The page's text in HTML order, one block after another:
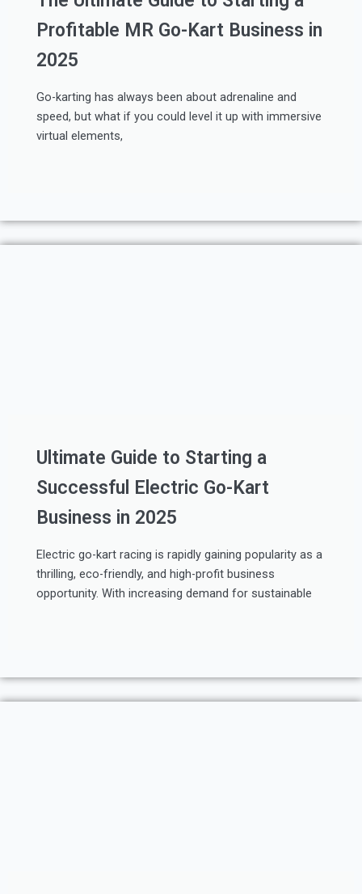
Profitable MR Go-Kart Business in
2025
Go-karting has always been about adrenaline and
speed, but what if you could level it up with immersive
virtual elements,
Ultimate Guide to Starting a
Successful Electric Go-Kart
Business in 2025
Electric go-kart racing is rapidly gaining popularity as a
thrilling, eco-friendly, and high-profit business
opportunity. With increasing demand for sustainable